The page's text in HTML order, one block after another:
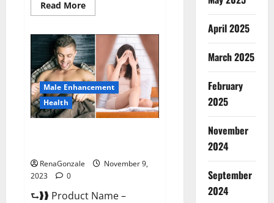
Read MoreRead
more
Male
Enhancement
South
Africa?
Male Enhancement
Health
RenaGonzale
November 9,
2023
0
⮑❱❱ Product Name –
April 2025
March 2025
February
2025
November
2024
September
2024